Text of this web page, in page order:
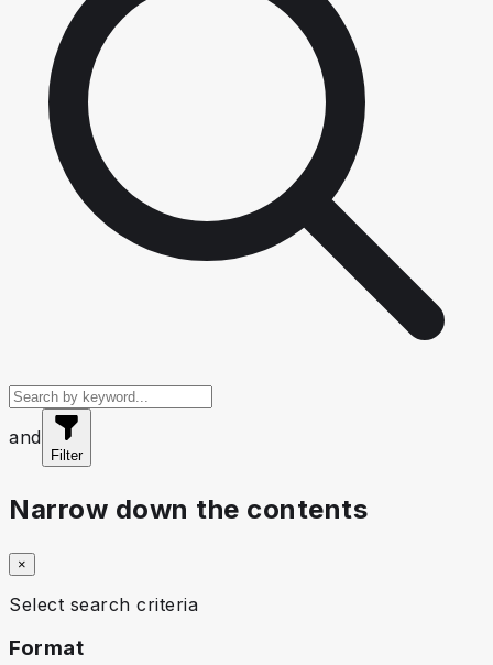
and
Filter
Narrow down the contents
×
Select search criteria
Format